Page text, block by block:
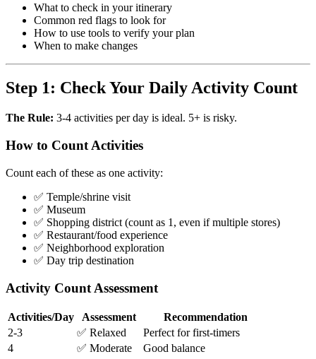
What to check in your itinerary
Common red flags to look for
How to use tools to verify your plan
When to make changes
Step 1: Check Your Daily Activity Count
The Rule: 3-4 activities per day is ideal. 5+ is risky.
How to Count Activities
Count each of these as one activity:
✅ Temple/shrine visit
✅ Museum
✅ Shopping district (count as 1, even if multiple stores)
✅ Restaurant/food experience
✅ Neighborhood exploration
✅ Day trip destination
Activity Count Assessment
Activities/Day Assessment
Recommendation
2-3
✅ Relaxed
Perfect for first-timers
4
✅ Moderate
Good balance